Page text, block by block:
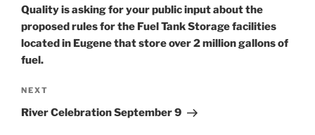
Quality is asking for your public input about the
proposed rules for the Fuel Tank Storage facilities
located in Eugene that store over 2 million gallons of
fuel.
Next
Post
NEXT
River Celebration September 9